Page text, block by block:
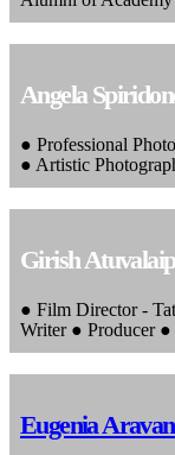
Angela
● Professional
● Artistic
Girish
● Film Director -
Writer ● Producer
Eugenia